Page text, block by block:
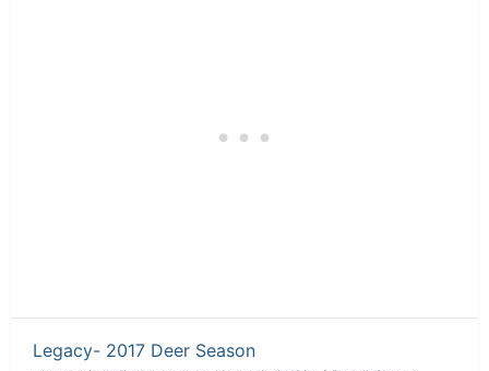
Legacy- 2017 Deer Season